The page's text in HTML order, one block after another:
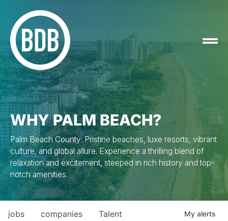
WHY PALM BEACH?
Palm Beach County: Pristine beaches, luxe resorts, vibrant
culture, and global allure. Experience a thrilling blend of
relaxation and excitement, steeped in rich history and top-
notch amenities.
jobs companies Talent My alerts